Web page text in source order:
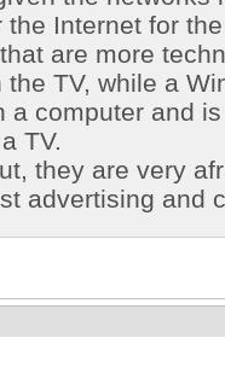
Internet for
are more
the TV, while a
a computer and
TV.
they are very
advertising and